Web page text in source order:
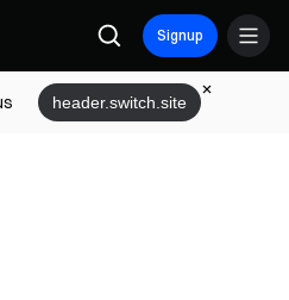
Signup
header.switch.site